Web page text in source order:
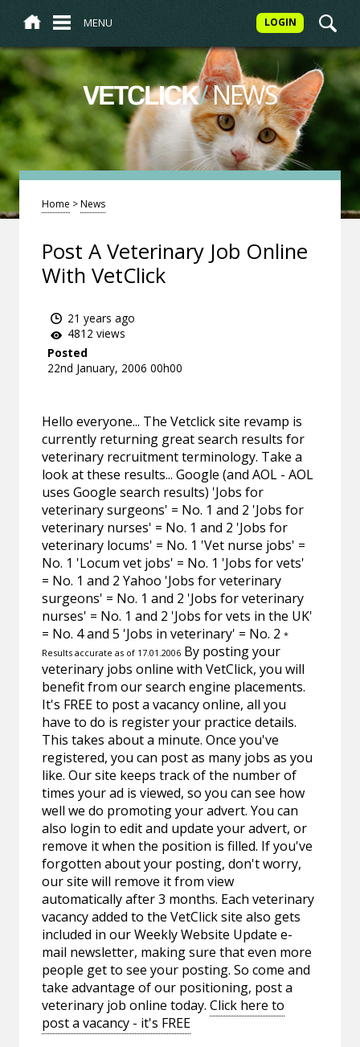
MENU LOGIN
VETCLICK/NEWS
Home >News
Post A Veterinary Job Online
With VetClick
21 years ago
4812 views
Posted
22nd January, 2006 00h00
Hello everyone... The Vetclick site revamp is
currently returning great search results for
veterinary recruitment terminology. Take a
look at these results... Google (and AOL - AOL
uses Google search results) 'Jobs for
veterinary surgeons' = No. 1 and 2 'Jobs for
veterinary nurses' = No. 1 and 2 'Jobs for
veterinary locums' = No. 1 'Vet nurse jobs' =
No. 1 'Locum vet jobs' = No. 1 'Jobs for vets'
= No. 1 and 2 Yahoo 'Jobs for veterinary
surgeons' = No. 1 and 2 'Jobs for veterinary
nurses' = No. 1 and 2 'Jobs for vets in the UK'
= No. 4 and 5 'Jobs in veterinary' = No. 2*
Results accurate as of 17.01.2006 By posting your
veterinary jobs online with VetClick, you will
benefit from our search engine placements.
It's FREE to post a vacancy online, all you
have to do is register your practice details.
This takes about a minute. Once you've
registered, you can post as many jobs as you
like. Our site keeps track of the number of
times your ad is viewed, so you can see how
well we do promoting your advert. You can
also login to edit and update your advert, or
remove it when the position is filled. If you've
forgotten about your posting, don't worry,
our site will remove it from view
automatically after 3 months. Each veterinary
vacancy added to the VetClick site also gets
included in our Weekly Website Update e-
mail newsletter, making sure that even more
people get to see your posting. So come and
take advantage of our positioning, post a
veterinary job online today.Click here to
post a vacancy - it's FREE